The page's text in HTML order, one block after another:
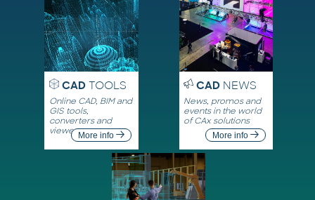
CADTOOLS
Online CAD, BIM and
GIS tools,
converters and
viewersMore info
CADNEWS
News, promos and
events in the world
of CAx solutions
More info